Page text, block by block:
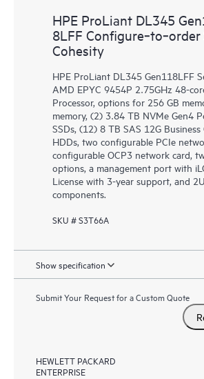
HPE ProLiant DL345
8LFF
Cohesity
HPE ProLiant DL345 Gen118LFF
AMD EPYC 9454P 2.75GHz 48-
Processor, options for 256 GB
memory, (2) 3.84 TB NVMe Gen4
SSDs, (12) 8 TB SAS 12G
HDDs, two configurable PCIe
configurable OCP3 network card,
options, a management port with
License with 3-year support, and
components.
SKU # S3T66A
Show specification
Submit Your Request for a Custom Quote
HEWLETT PACKARD
ENTERPRISE